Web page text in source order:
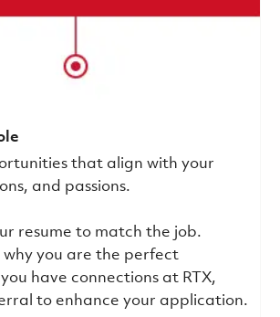
that align with your
and passions.
resume to match the job.
why you are the perfect
have connections at RTX,
to enhance your application.